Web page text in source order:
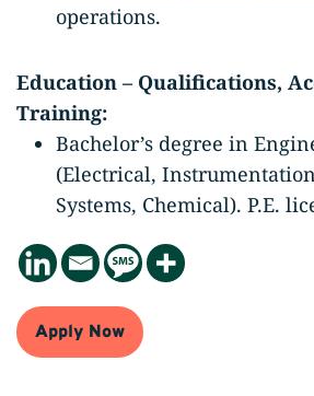
operations.
Education – Qualifications,
Training:
Bachelor’s degree in
(Electrical,
Systems, Chemical). P.E.
Apply Now